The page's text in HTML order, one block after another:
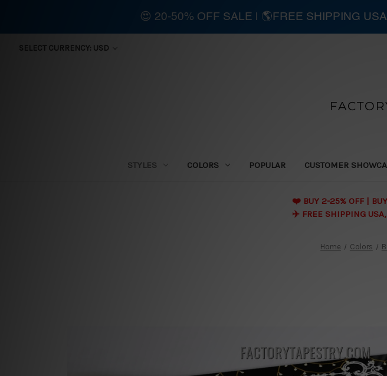
SELECT CURRENCY: USD
STYLES COLORS POPULAR CUSTOMER
❤️ BUY 2-25% OFF |
✈️ FREE SHIPPING
Home Colors
😍 20-50% OFF SALE | 🌎FREE SHIPPING